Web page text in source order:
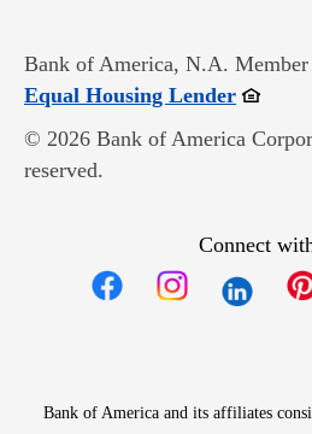
Bank of America, N.A.
Equal Housing LenderOpens
© 2026 Bank of America
reserved.
Connect
Bank of America and its affiliates